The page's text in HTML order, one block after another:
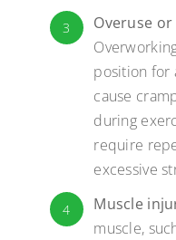
3
Overuse
position for
cause
during
require
excessive
4 Muscle
muscle,